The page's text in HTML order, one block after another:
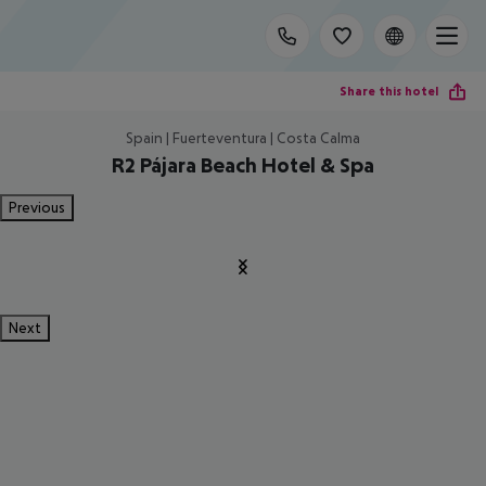
Share this hotel
Spain | Fuerteventura | Costa Calma
R2 Pájara Beach Hotel & Spa
Previous
Next